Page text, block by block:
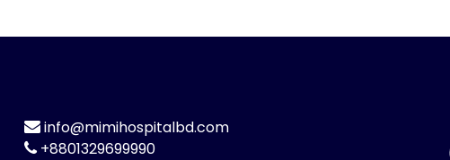
info@mimihospitalbd.com
+8801329699990